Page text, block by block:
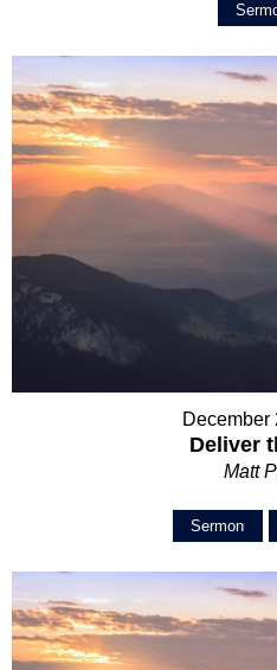
December
Deliver
Matt
Sermon